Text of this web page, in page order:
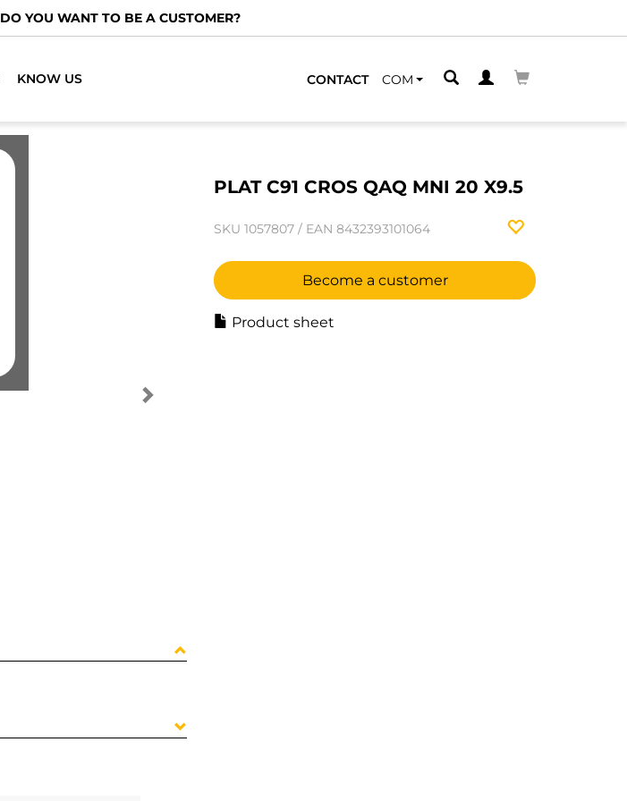
DO YOU WANT TO BE A CUSTOMER?
KNOW US CONTACT COM
PLAT C91 CROS QAQ MNI 20 X9.5
SKU 1057807 / EAN 8432393101064
Become a customer
Product sheet